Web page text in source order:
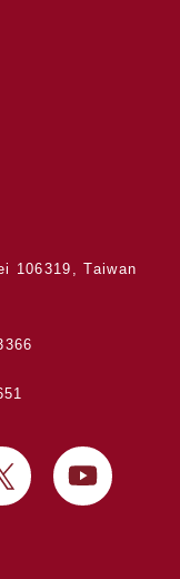
106319, Taiwan